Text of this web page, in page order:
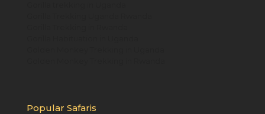
Popular Safaris